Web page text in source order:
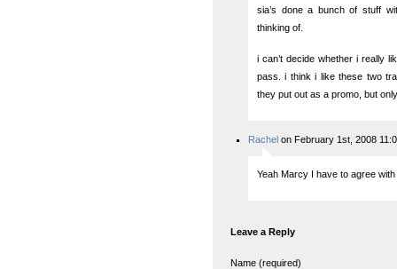
sia’s done a bunch of stuff
thinking of.
i can’t decide whether i really
pass. i think i like these two
they put out as a promo, but
Rachel on February 1st, 2008
Yeah Marcy I have to agree
Leave a Reply
Name (required)